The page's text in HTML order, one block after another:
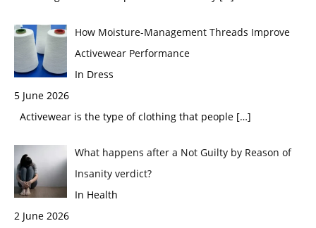
How Moisture-Management Threads Improve
Activewear Performance
In Dress
5 June 2026
Activewear is the type of clothing that people […]
What happens after a Not Guilty by Reason of
Insanity verdict?
In Health
2 June 2026